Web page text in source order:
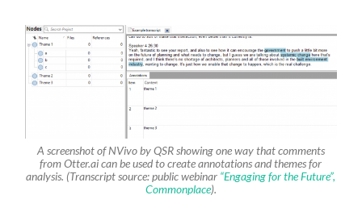
A screenshot of NVivo by QSR showing one way that comments
from Otter.ai can be used to create annotations and themes for
analysis. (Transcript source: public webinar “Engaging for the Future”,
Commonplace).